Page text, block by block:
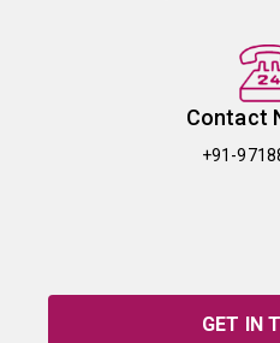
Contact
+91-
GET IN